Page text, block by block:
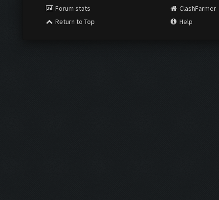
Forum stats
Return to Top
ClashFarmer
Help